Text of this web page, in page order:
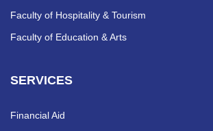
Faculty of Hospitality & Tourism
Faculty of Education & Arts
SERVICES
Financial Aid